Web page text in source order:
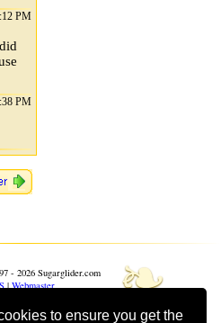
to ensure you get the
PM
PM
- 2026 Sugarglider.com
|Webmaster ❧